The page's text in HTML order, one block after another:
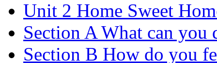
Unit 2 Home Sweet
Section A What can you
Section B How do you